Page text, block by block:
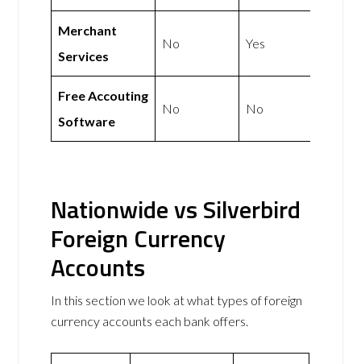
Merchant
Services
No Yes
Free Accouting
Software
No No
Nationwide vs Silverbird
Foreign Currency
Accounts
In this section we look at what types of foreign
currency accounts each bank offers.